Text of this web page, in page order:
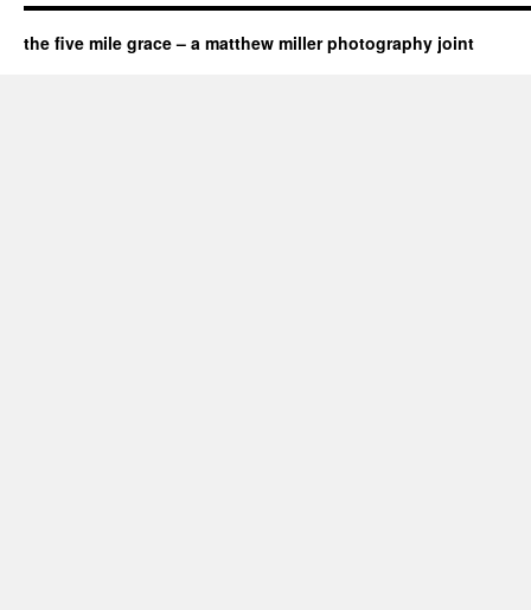
the five mile grace – a matthew miller photography joint